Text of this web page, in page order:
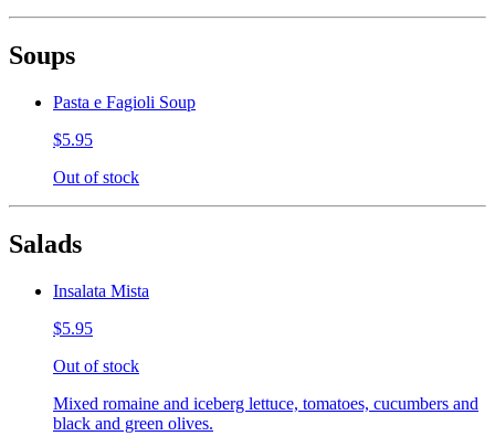
Soups
Pasta e Fagioli Soup
$5.95
Out of stock
Salads
Insalata Mista
$5.95
Out of stock
Mixed romaine and iceberg lettuce, tomatoes, cucumbers and
black and green olives.